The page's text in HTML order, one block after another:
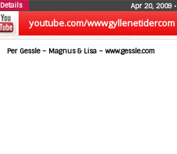
youtube.com/wwwgyllenetidercom
Apr 20, 2009 •
Details
Per Gessle – Magnus & Lisa – www.gessle.com